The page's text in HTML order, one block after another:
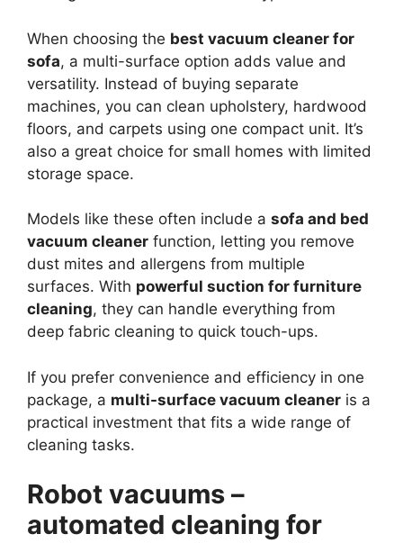
When choosing the best vacuum cleaner for
sofa, a multi-surface option adds value and
versatility. Instead of buying separate
machines, you can clean upholstery, hardwood
floors, and carpets using one compact unit. It’s
also a great choice for small homes with limited
storage space.
Models like these often include a sofa and bed
vacuum cleaner function, letting you remove
dust mites and allergens from multiple
surfaces. With powerful suction for furniture
cleaning, they can handle everything from
deep fabric cleaning to quick touch-ups.
If you prefer convenience and efficiency in one
package, a multi-surface vacuum cleaner is a
practical investment that fits a wide range of
cleaning tasks.
Robot vacuums –
automated cleaning for